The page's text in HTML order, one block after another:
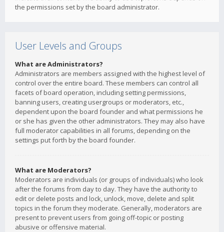
the permissions set by the board administrator.
User Levels and Groups
What are Administrators?
Administrators are members assigned with the highest level of
control over the entire board. These members can control all
facets of board operation, including setting permissions,
banning users, creating usergroups or moderators, etc.,
dependent upon the board founder and what permissions he
or she has given the other administrators. They may also have
full moderator capabilities in all forums, depending on the
settings put forth by the board founder.
What are Moderators?
Moderators are individuals (or groups of individuals) who look
after the forums from day to day. They have the authority to
edit or delete posts and lock, unlock, move, delete and split
topics in the forum they moderate. Generally, moderators are
present to prevent users from going off-topic or posting
abusive or offensive material.